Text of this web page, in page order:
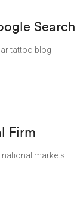
Search
tattoo blog
Firm
markets.